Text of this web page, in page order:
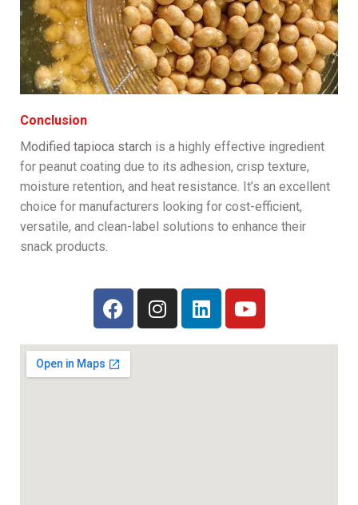
Conclusion
Modified tapioca starch is a highly effective ingredient
for peanut coating due to its adhesion, crisp texture,
moisture retention, and heat resistance. It’s an excellent
choice for manufacturers looking for cost-efficient,
versatile, and clean-label solutions to enhance their
snack products.